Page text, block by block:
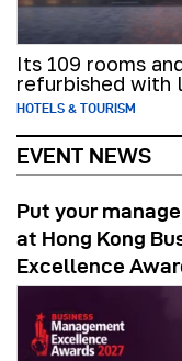
Its 109 rooms
refurbished with
HOTELS & TOURISM
EVENT NEWS
Put your
at Hong Kong
Excellence